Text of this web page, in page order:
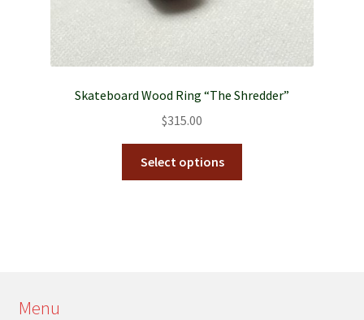
Skateboard Wood Ring “The Shredder”
$315.00
Select options
Menu